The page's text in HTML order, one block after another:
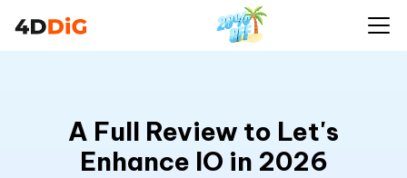
A Full Review to Let's
Enhance IO in 2026